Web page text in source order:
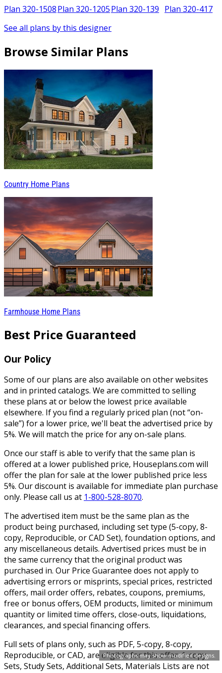
Photographs may show modified designs.
Plan 320-1508Plan 320-1205Plan 320-139 Plan 320-417
See all plans by this designer
Browse Similar Plans
Country Home Plans
Farmhouse Home Plans
Best Price Guaranteed
Our Policy
Some of our plans are also available on other websites
and in printed catalogs. We are committed to selling
these plans at or below the lowest price available
elsewhere. If you find a regularly priced plan (not “on-
sale”) for a lower price, we'll beat the advertised price by
5%. We will match the price for any on-sale plans.
Once our staff is able to verify that the same plan is
offered at a lower published price, Houseplans.com will
offer the plan for sale at the lower published price less
5%. Our discount is available for immediate plan purchase
only. Please call us at 1-800-528-8070.
The advertised item must be the same plan as the
product being purchased, including set type (5-copy, 8-
copy, Reproducible, or CAD Set), foundation options, and
any miscellaneous details. Advertised prices must be in
the same currency that the original product was
purchased in. Our Price Guarantee does not apply to
advertising errors or misprints, special prices, restricted
offers, mail order offers, rebates, coupons, premiums,
free or bonus offers, OEM products, limited or minimum
quantity or limited time offers, close-outs, liquidations,
clearances, and special financing offers.
Full sets of plans only, such as PDF, 5-copy, 8-copy,
Reproducible, or CAD, are eligible for this offer. 1-copy
Sets, Study Sets, Additional Sets, Materials Lists are not